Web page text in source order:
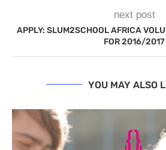
next post
APPLY: SLUM2SCHOOL AFRICA
FOR 2016/2017
YOU MAY ALSO